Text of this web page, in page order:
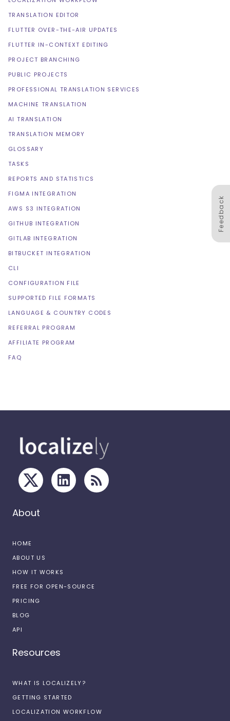
Feedback
TRANSLATION EDITOR
FLUTTER OVER-THE-AIR UPDATES
FLUTTER IN-CONTEXT EDITING
PROJECT BRANCHING
PUBLIC PROJECTS
PROFESSIONAL TRANSLATION SERVICES
MACHINE TRANSLATION
AI TRANSLATION
TRANSLATION MEMORY
GLOSSARY
TASKS
REPORTS AND STATISTICS
FIGMA INTEGRATION
AWS S3 INTEGRATION
GITHUB INTEGRATION
GITLAB INTEGRATION
BITBUCKET INTEGRATION
CLI
CONFIGURATION FILE
SUPPORTED FILE FORMATS
LANGUAGE & COUNTRY CODES
REFERRAL PROGRAM
AFFILIATE PROGRAM
FAQ
About
HOME
ABOUT US
HOW IT WORKS
FREE FOR OPEN-SOURCE
PRICING
BLOG
API
Resources
WHAT IS LOCALIZELY?
GETTING STARTED
LOCALIZATION WORKFLOW